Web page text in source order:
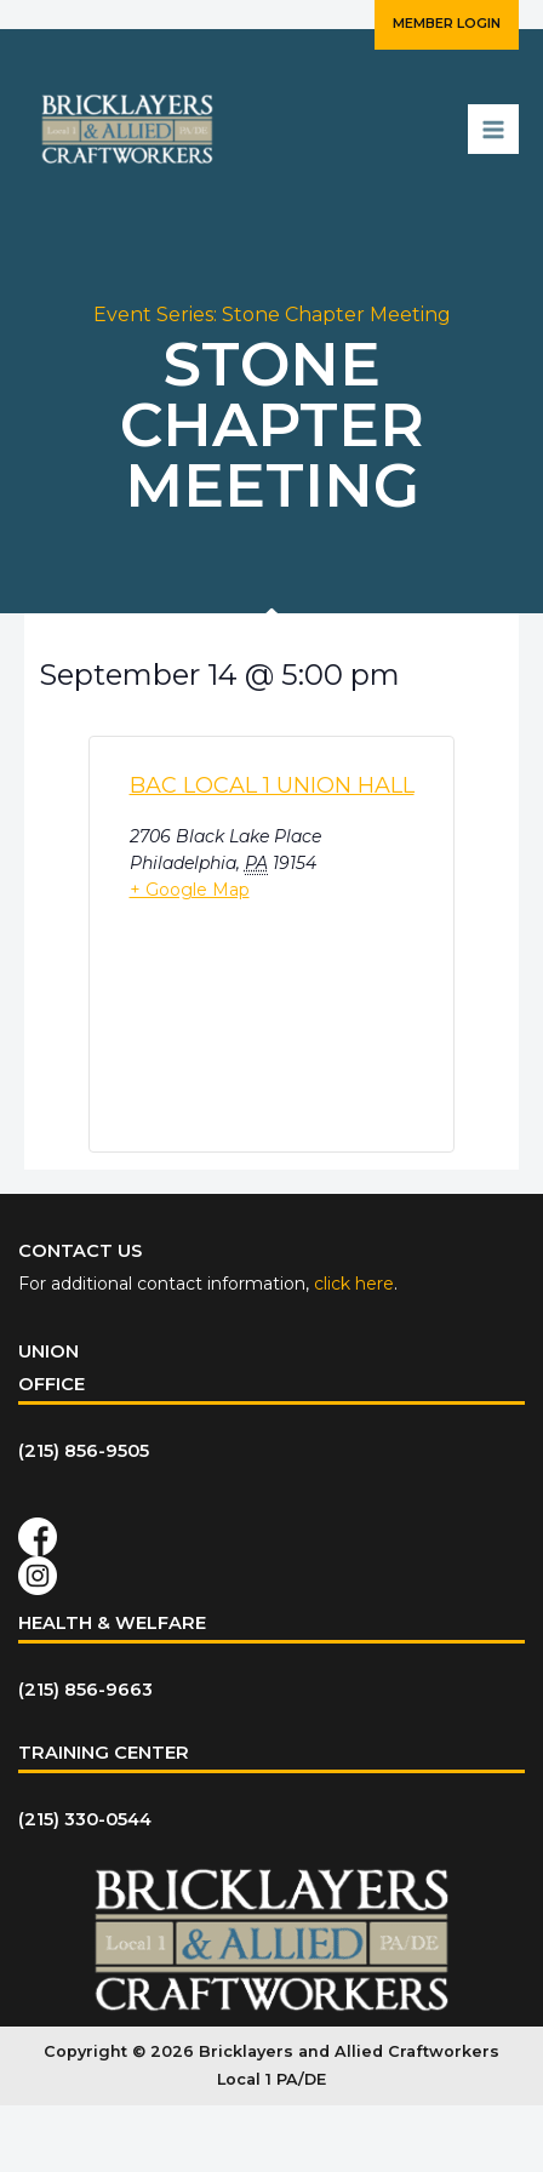
MEMBER LOGIN
Event Series: Stone Chapter Meeting
STONE
CHAPTER
MEETING
September 14 @5:00 pm
BAC LOCAL 1 UNION HALL
2706 Black Lake Place
Philadelphia, PA 19154
+ Google Map
CONTACT US
For additional contact information, click here.
UNION
OFFICE
(215) 856-9505
HEALTH & WELFARE
(215) 856-9663
TRAINING CENTER
(215) 330-0544
Copyright © 2026 Bricklayers and Allied Craftworkers
Local 1 PA/DE